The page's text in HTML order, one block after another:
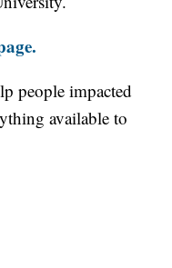
people impacted
available to